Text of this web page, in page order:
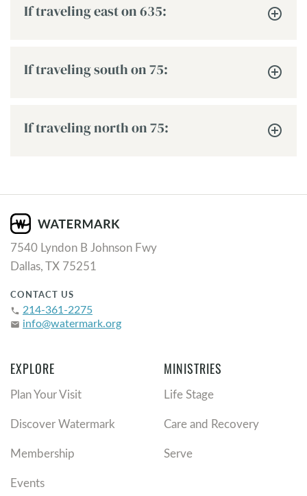
If traveling east on 635:
If traveling south on 75:
If traveling north on 75:
7540 Lyndon B Johnson Fwy
Dallas, TX 75251
CONTACT US
phone 214-361-2275
email info@watermark.org
EXPLORE
Plan Your Visit
Discover Watermark
Membership
Events
MINISTRIES
Life Stage
Care and Recovery
Serve